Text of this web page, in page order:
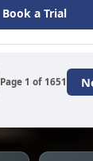
Book a Trial
Page 1 of 1651